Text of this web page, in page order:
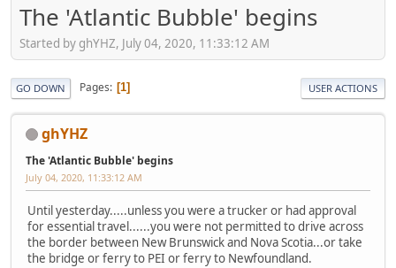
The 'Atlantic Bubble' begins
Started by ghYHZ, July 04, 2020, 11:33:12 AM
GO DOWN Pages 1 USER ACTIONS
ghYHZ
The 'Atlantic Bubble' begins
July 04, 2020, 11:33:12 AM
Until yesterday.....unless you were a trucker or had approval
for essential travel......you were not permitted to drive across
the border between New Brunswick and Nova Scotia...or take
the bridge or ferry to PEI or ferry to Newfoundland.